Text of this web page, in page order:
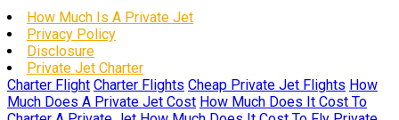
How Much Is A Private Jet
Privacy Policy
Disclosure
Private Jet Charter
Charter Flight Charter Flights Cheap Private Jet Flights How
Much Does A Private Jet Cost How Much Does It Cost To